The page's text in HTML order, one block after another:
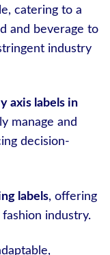
catering to a
and beverage to
industry
axis labels in
manage and
decision-
labels, offering
industry.